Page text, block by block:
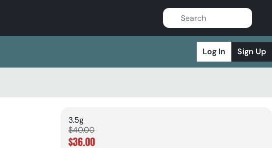
Log In Sign Up
3.5g
$40.00
$36.00